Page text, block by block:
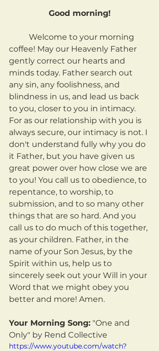
Good morning!
coffee! May our Heavenly Father
gently correct our hearts and
minds today. Father search out
any sin, any foolishness, and
blindness in us, and lead us back
to you, closer to you in intimacy.
For as our relationship with you is
always secure, our intimacy is not. I
don't understand fully why you do
it Father, but you have given us
great power over how close we are
to you! You call us to obedience, to
repentance, to worship, to
submission, and to so many other
things that are so hard. And you
call us to do much of this together,
as your children. Father, in the
name of your Son Jesus, by the
Spirit within us, help us to
sincerely seek out your Will in your
Word that we might obey you
better and more! Amen.
Your Morning Song: "One and
Only" by Rend Collective
https://www.youtube.com/watch?